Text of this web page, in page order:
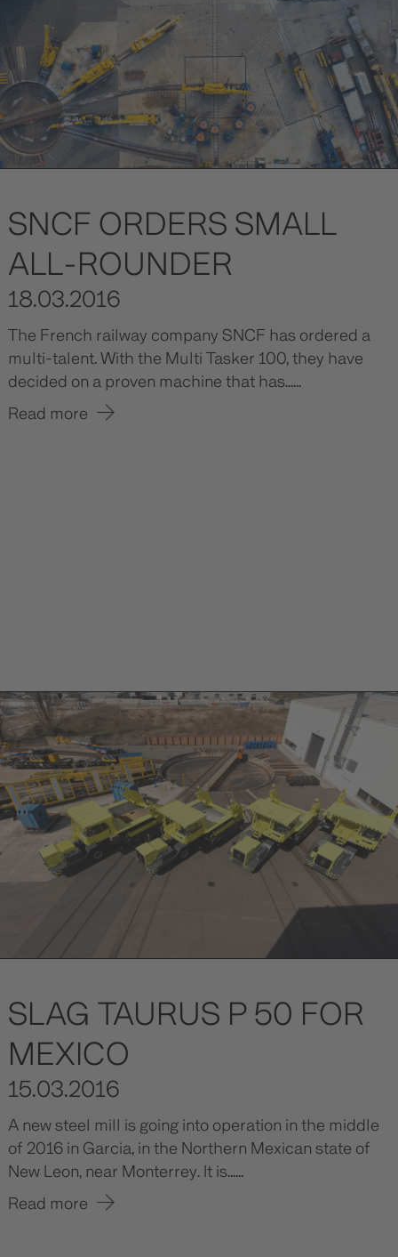
SNCF ORDERS SMALL
ALL-ROUNDER
18.03.2016
The French railway company SNCF has ordered a
multi-talent. With the Multi Tasker 100, they have
decided on a proven machine that has......
Read more
SLAG TAURUS P 50 FOR
MEXICO
15.03.2016
A new steel mill is going into operation in the middle
of 2016 in Garcia, in the Northern Mexican state of
New Leon, near Monterrey. It is......
Read more